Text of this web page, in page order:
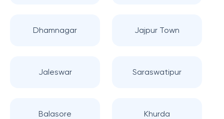
Dhamnagar Jajpur Town
Jaleswar Saraswatipur
Balasore Khurda